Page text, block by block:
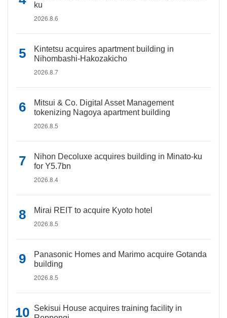
ku
2026.8.6
Kintetsu acquires apartment building in
Nihombashi-Hakozakicho
2026.8.7
Mitsui & Co. Digital Asset Management
tokenizing Nagoya apartment building
2026.8.5
Nihon Decoluxe acquires building in Minato-ku
for Y5.7bn
2026.8.4
Mirai REIT to acquire Kyoto hotel
2026.8.5
Panasonic Homes and Marimo acquire Gotanda
building
2026.8.5
Sekisui House acquires training facility in